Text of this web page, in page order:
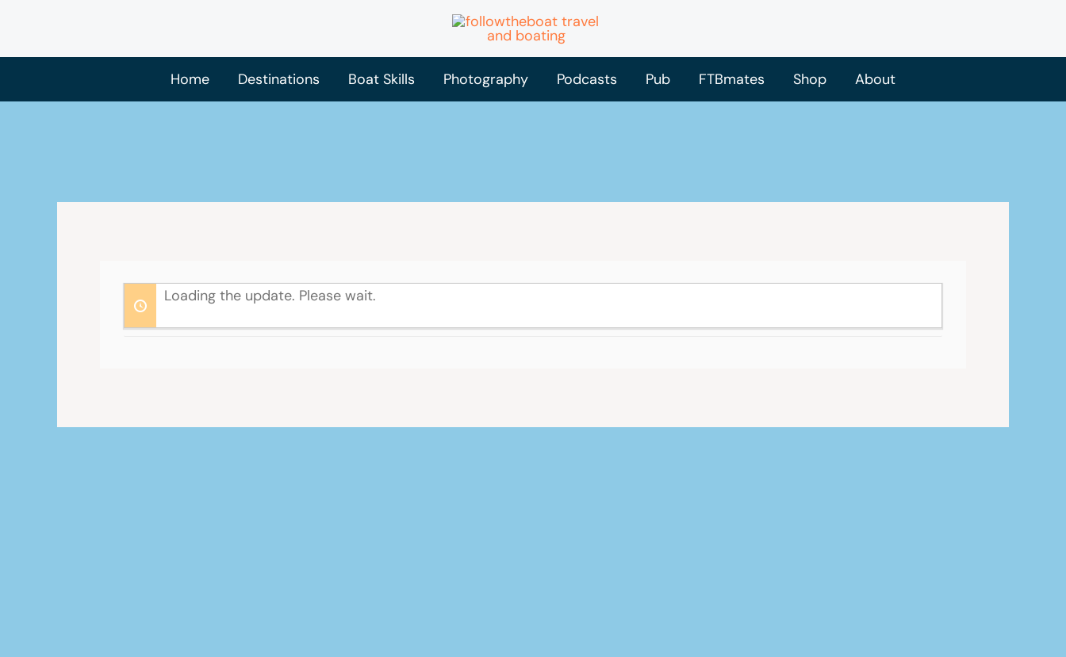
content
Home
Destinations Boat Skills Photography Podcasts Pub FTBmates Shop About
Loading the update. Please wait.